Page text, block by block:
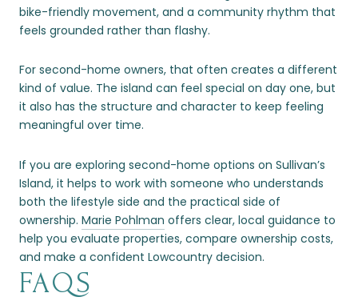
bike-friendly movement, and a community rhythm that
feels grounded rather than flashy.
For second-home owners, that often creates a different
kind of value. The island can feel special on day one, but
it also has the structure and character to keep feeling
meaningful over time.
If you are exploring second-home options on Sullivan’s
Island, it helps to work with someone who understands
both the lifestyle side and the practical side of
ownership. Marie Pohlman offers clear, local guidance to
help you evaluate properties, compare ownership costs,
and make a confident Lowcountry decision.
FAQS